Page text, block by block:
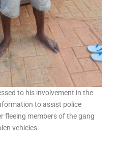
to his involvement in the
to assist police
fleeing members of the gang
vehicles.